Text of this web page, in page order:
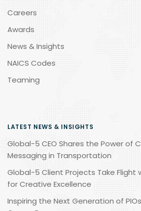
Careers
Awards
News & Insights
NAICS Codes
Teaming
LATEST NEWS & INSIGHTS
Global-5 CEO Shares the Power of
Messaging in Transportation
Global-5 Client Projects Take Flight
for Creative Excellence
Inspiring the Next Generation of